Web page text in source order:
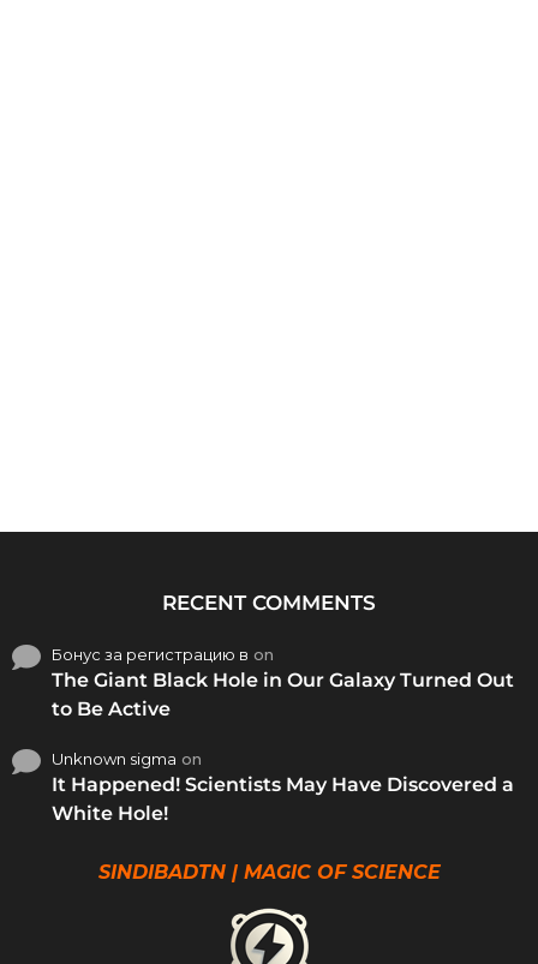
RECENT COMMENTS
Бонус за регистрацию в on
The Giant Black Hole in Our Galaxy Turned Out
to Be Active
Unknown sigma on
It Happened! Scientists May Have Discovered a
White Hole!
SINDIBADTN | MAGIC OF SCIENCE